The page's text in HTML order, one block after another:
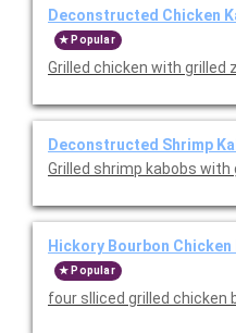
Deconstructed Chicken
Popular
Grilled chicken with grilled
Deconstructed Shrimp
Grilled shrimp kabobs with
Hickory Bourbon Chicken
Popular
four slliced grilled chicken